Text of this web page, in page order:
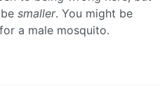
smaller. You might be
a male mosquito.